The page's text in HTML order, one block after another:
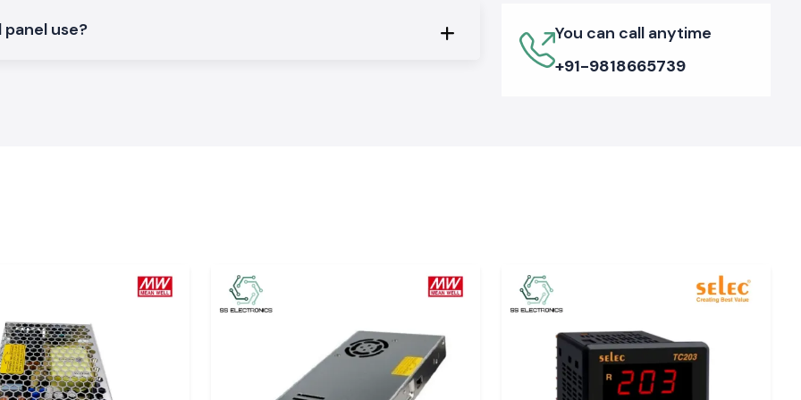
technicians
products, stock
connectors
will always be
use?
You can call anytime
+91-9818665739